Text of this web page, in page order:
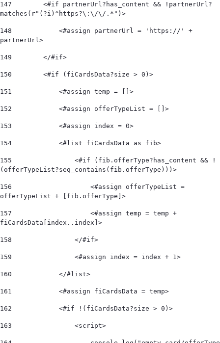
147
        <#if partnerUrl?has_content && !partnerUrl?
matches(r"(?i)^https?\:\/\/.*")>
148
            <#assign partnerUrl = 'https://' +
partnerUrl>
149
        </#if>
150
        <#if (fiCardsData?size > 0)>
151
            <#assign temp = []>
152
            <#assign offerTypeList = []>
153
            <#assign index = 0>
154
            <#list fiCardsData as fib>
155
                <#if (fib.offerType?has_content && !
(offerTypeList?seq_contains(fib.offerType)))>
156
                    <#assign offerTypeList =
offerTypeList + [fib.offerType]>
157
                    <#assign temp = temp +
fiCardsData[index..index]>
158
                </#if>
159
                <#assign index = index + 1>
160
            </#list>
161
            <#assign fiCardsData = temp>
162
            <#if !(fiCardsData?size > 0)>
163
                <script>